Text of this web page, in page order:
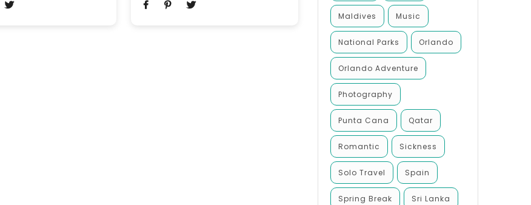
getting in a merry and bright
watched Emily in Paris and loved it, this
Maldives Music
National Parks Orlando
Orlando Adventure
Photography
Punta Cana Qatar
Romantic Sickness
Solo Travel Spain
Spring Break Sri Lanka